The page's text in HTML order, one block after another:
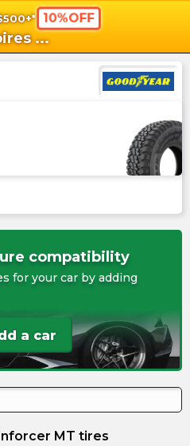
10%OFF
...
compatibility
for your car by adding
a car
MT tires